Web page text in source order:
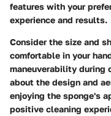
features with your
experience and results.
Consider the size and
comfortable in your
maneuverability during
about the design and
enjoying the sponge's
positive cleaning